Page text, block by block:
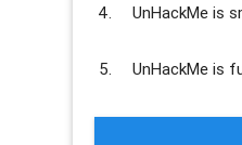
UnHackMe is
UnHackMe is